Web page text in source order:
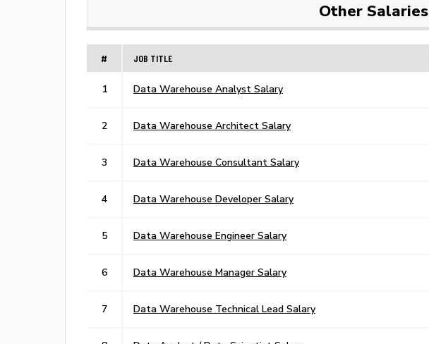
Other Salaries
# JOB TITLE
1 Data Warehouse Analyst Salary
2 Data Warehouse Architect Salary
3 Data Warehouse Consultant Salary
4 Data Warehouse Developer Salary
5 Data Warehouse Engineer Salary
6 Data Warehouse Manager Salary
7 Data Warehouse Technical Lead Salary